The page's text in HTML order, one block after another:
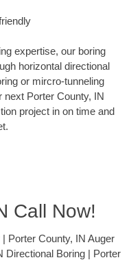
expertise, our boring
horizontal directional
or mircro-tunneling
Porter County, IN
project in on time and
Call Now!
Porter County, IN Auger
Directional Boring | Porter